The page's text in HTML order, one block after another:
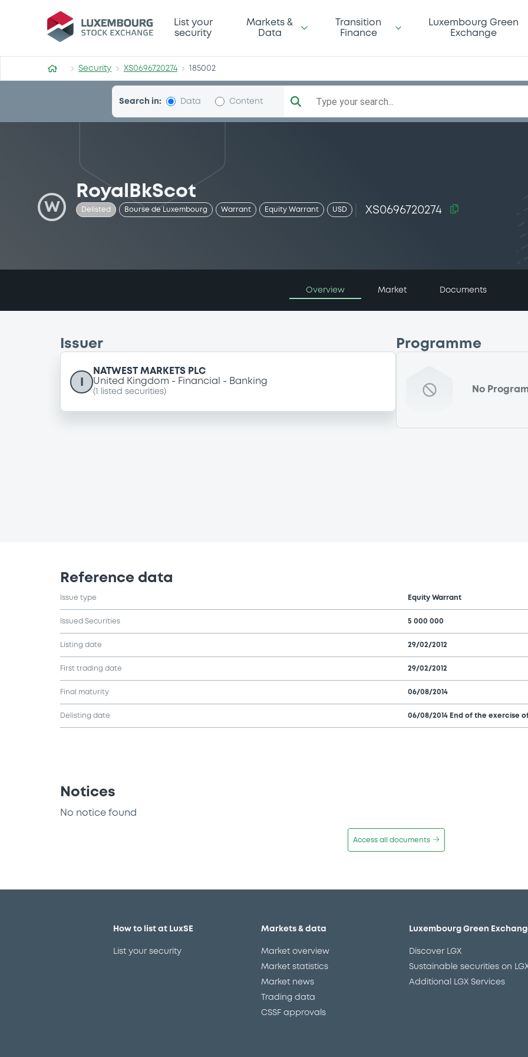
Security (XS0696720274)
List your
security
Markets &
Data
Transition
Finance
Luxembourg Green
Exchange
Security XS0696720274 185002
Search in: Data Content Type your search...
W
RoyalBkScot
Delisted Bourse de Luxembourg Warrant Equity Warrant USD XS0696720274
Overview Market Documents
Issuer
NATWEST MARKETS PLC
United Kingdom
Financial Banking
( listed securities)
Programme
No
Reference data
Issue type Equity Warrant
Issued Securities 5 000 000
Listing date 29/02/2012
First trading date 29/02/2012
Final maturity 06/08/2014
Delisting date 06/08/2014 End of the exercise
Notices
No notice found
Access all documents
How to list at LuxSE
List your security
Markets & data
Market overview
Market statistics
Market news
Trading data
CSSF approvals
Luxembourg Green
Discover LGX
Sustainable securities on
Additional LGX Services